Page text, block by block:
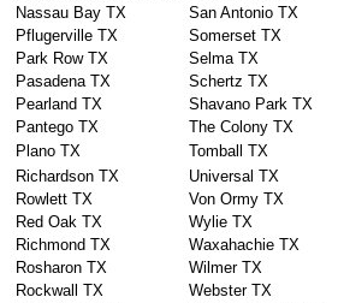
Nassau Bay TX
San Antonio TX
Pflugerville TX
Somerset TX
Park Row TX
Selma TX
Pasadena TX
Schertz TX
Pearland TX
Shavano Park TX
Pantego TX
The Colony TX
Plano TX
Tomball TX
Richardson TX
Universal TX
Rowlett TX
Von Ormy TX
Red Oak TX
Wylie TX
Richmond TX
Waxahachie TX
Rosharon TX
Wilmer TX
Rockwall TX
Webster TX